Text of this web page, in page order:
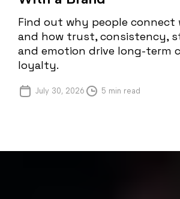
Find out why people connect
and how trust, consistency,
and emotion drive long-term
loyalty.
July 30, 2026 5 min read